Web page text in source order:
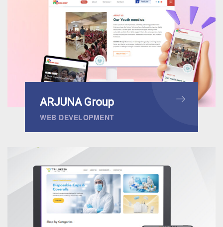
ARJUNA Group
WEB DEVELOPMENT